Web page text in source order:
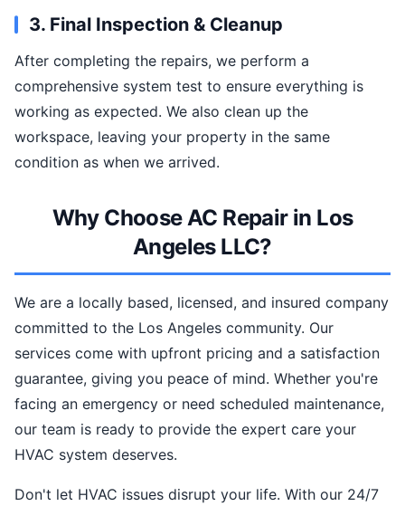
3. Final Inspection & Cleanup
After completing the repairs, we perform a
comprehensive system test to ensure everything is
working as expected. We also clean up the
workspace, leaving your property in the same
condition as when we arrived.
Why Choose AC Repair in Los
Angeles LLC?
We are a locally based, licensed, and insured company
committed to the Los Angeles community. Our
services come with upfront pricing and a satisfaction
guarantee, giving you peace of mind. Whether you're
facing an emergency or need scheduled maintenance,
our team is ready to provide the expert care your
HVAC system deserves.
Don't let HVAC issues disrupt your life. With our 24/7